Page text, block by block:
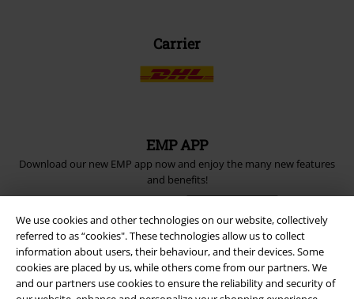
We use cookies and other technologies on our website, collectively
referred to as “cookies". These technologies allow us to collect
information about users, their behaviour, and their devices. Some
cookies are placed by us, while others come from our partners. We
and our partners use cookies to ensure the reliability and security of
Carrier
EMP APP
Download our new EMP app now and enjoy the many new features
and benefits!
A Warner Music Group Company